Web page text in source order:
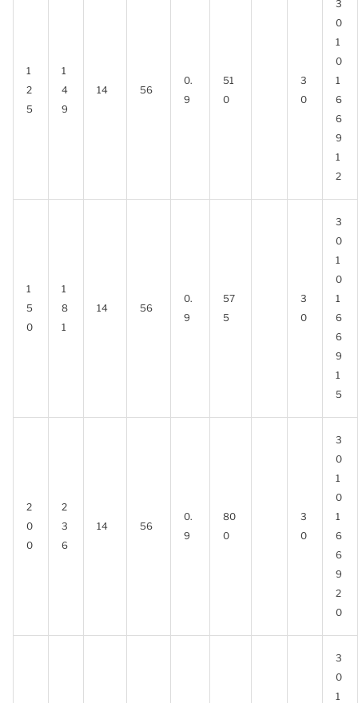
1
2
5
1
4
9
14 56
0.
9
51
0
3
0
3
0
1
0
1
6
6
9
1
2
1
5
0
1
8
1
14 56
0.
9
57
5
3
0
3
0
1
0
1
6
6
9
1
5
2
0
0
2
3
6
14 56
0.
9
80
0
3
0
3
0
1
0
1
6
6
9
2
0
3
0
1